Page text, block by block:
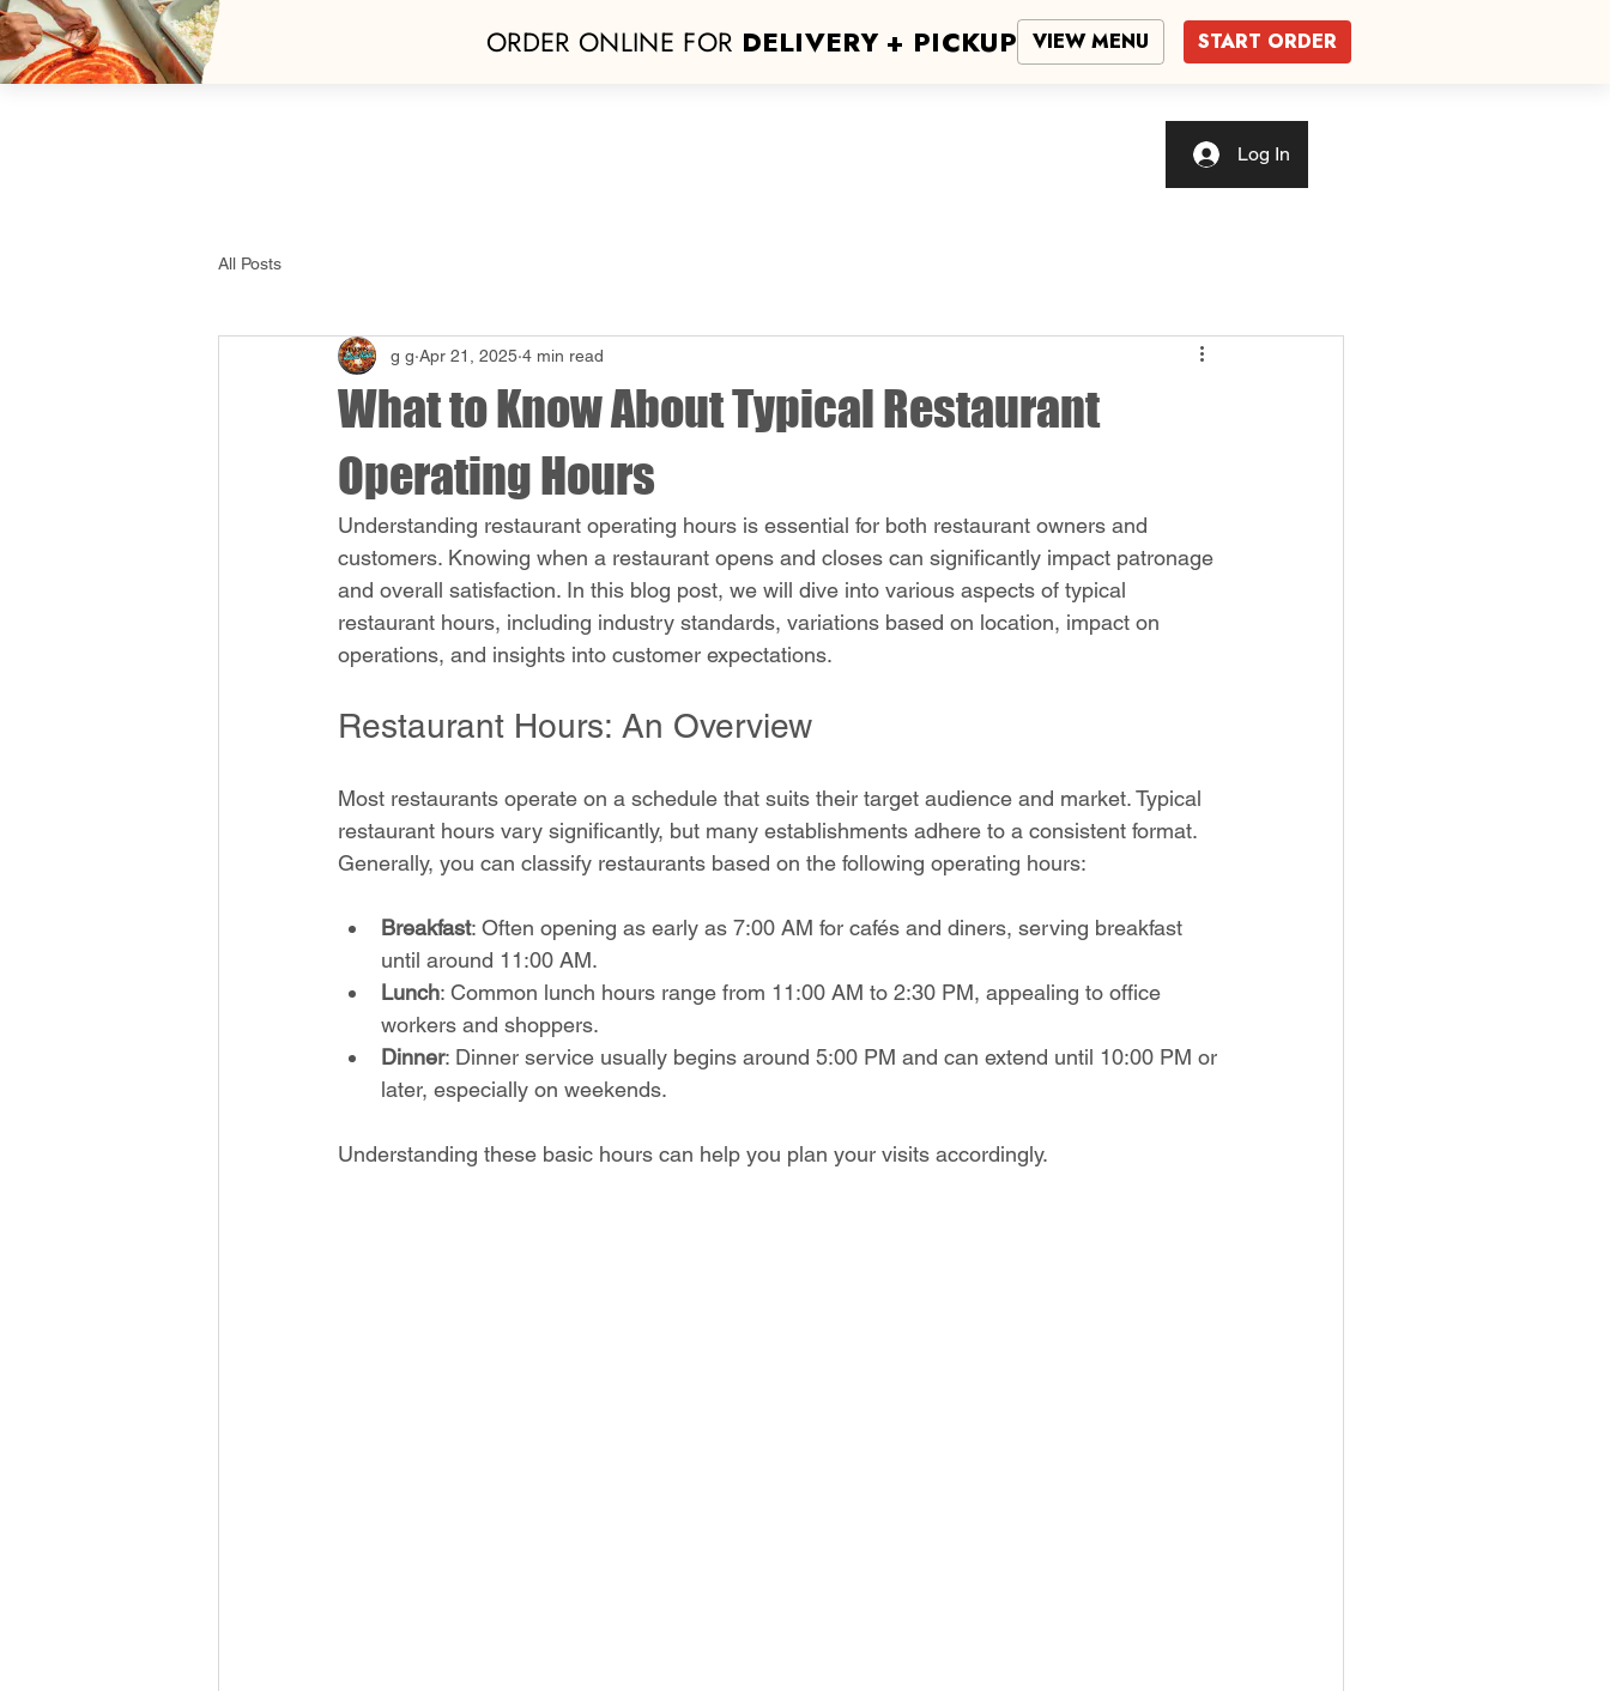
Log In
All Posts
What to Know About Typical Restaurant
Operating Hours
g g Apr 21, 2025 4 min read
Understanding restaurant operating hours is essential for both restaurant owners and
customers. Knowing when a restaurant opens and closes can significantly impact patronage
and overall satisfaction. In this blog post, we will dive into various aspects of typical
restaurant hours, including industry standards, variations based on location, impact on
operations, and insights into customer expectations.
Restaurant Hours: An Overview
Most restaurants operate on a schedule that suits their target audience and market. Typical
restaurant hours vary significantly, but many establishments adhere to a consistent format.
Generally, you can classify restaurants based on the following operating hours:
Breakfast: Often opening as early as 7:00 AM for cafés and diners, serving breakfast
until around 11:00 AM.
Lunch: Common lunch hours range from 11:00 AM to 2:30 PM, appealing to office
workers and shoppers.
Dinner: Dinner service usually begins around 5:00 PM and can extend until 10:00 PM or
later, especially on weekends.
Understanding these basic hours can help you plan your visits accordingly.
ORDER ONLINE FOR DELIVERY + PICKUP VIEW MENU START ORDER